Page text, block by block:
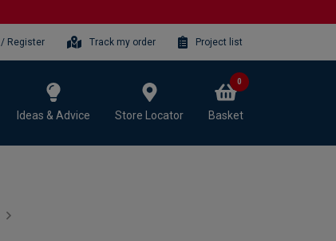
/ Register Track my order Project list
Ideas & Advice Store Locator Basket
0